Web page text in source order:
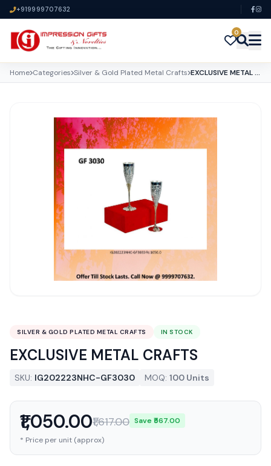
+919999707632
0
Home Categories Silver & Gold Plated Metal Crafts EXCLUSIVE METAL CRAFTS
SILVER & GOLD PLATED METAL CRAFTS IN STOCK
EXCLUSIVE METAL CRAFTS
SKU: IG202223NHC-GF3030 MOQ: 100 Units
₹1,050.00₹1,617.00 Save ₹567.00
* Price per unit (approx)